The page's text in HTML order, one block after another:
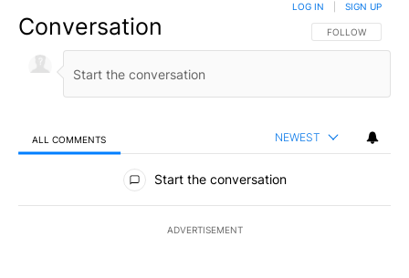
Conversation FOLLOW THIS
FOLLOW
LOG IN SIGN UP
ALL COMMENTS NEWEST
All Comments
Start the conversation
ADVERTISEMENT